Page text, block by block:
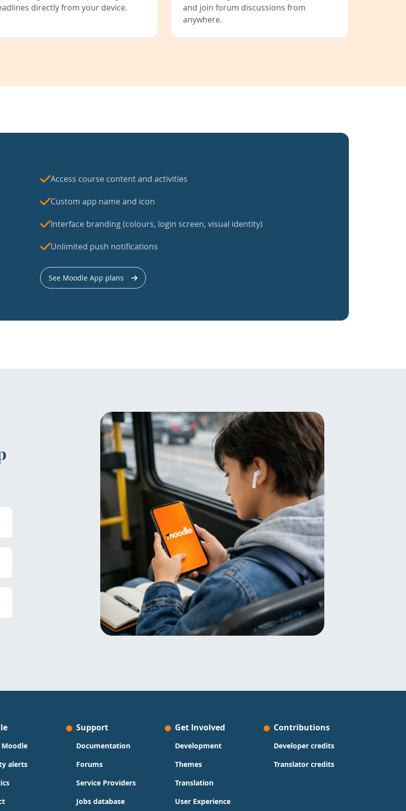
directly from your device.
and join forum discussions from
anywhere.
Access course content and activities
Custom app name and icon
Interface branding (colours, login screen, visual identity)
Unlimited push notifications
See Moodle App plans
alerts
Support
Documentation
Forums
Service Providers
Jobs database
Get Involved
Development
Themes
Translation
User Experience
Contributions
Developer credits
Translator credits